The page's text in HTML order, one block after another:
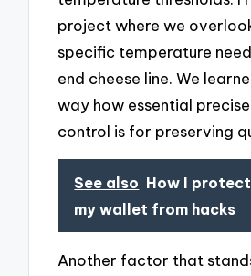
project where we
specific temperature
end cheese line. We
way how essential
control is for preserving
See also How I protect
my wallet from hacks
Another factor that